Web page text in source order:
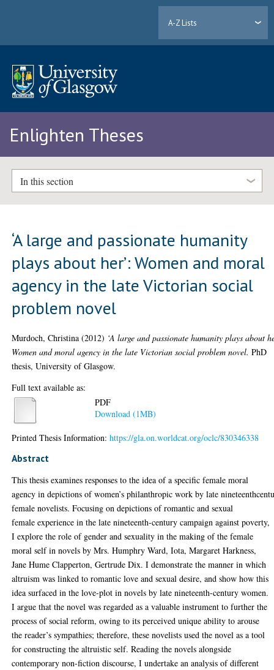
A-Z Lists
Enlighten Theses
In this section
‘A large and passionate humanity
plays about her’: Women and moral
agency in the late Victorian social
problem novel
Murdoch, Christina (2012) ‘A large and passionate humanity plays about
Women and moral agency in the late Victorian social problem novel. PhD
thesis, University of Glasgow.
Full text available as:
PDF
Download (1MB)
Printed Thesis Information:https://gla.on.worldcat.org/oclc/830346338
Abstract
This thesis examines responses to the idea of a specific female moral
agency in depictions of women’s philanthropic work by late
female novelists. Focusing on depictions of romantic and sexual
female experience in the late nineteenth-century campaign against poverty,
I explore the role of gender and sexuality in the making of the female
moral self in novels by Mrs. Humphry Ward, Iota, Margaret Harkness,
Jane Hume Clapperton, Gertrude Dix. I demonstrate the manner in which
altruism was linked to romantic love and sexual desire, and show how this
idea surfaced in the love-plot in novels by late nineteenth-century women.
I argue that the novel was regarded as a valuable instrument to further the
process of social reform, owing to its perceived unique ability to arouse
the reader’s sympathies; therefore, these novelists used the novel as a tool
for constructing the altruistic self. Reading the novels alongside
contemporary non-fiction discourse, I undertake an analysis of different